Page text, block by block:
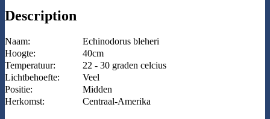
Description
Naam:
Echinodorus bleheri
Hoogte:
40cm
Temperatuur:
22 - 30 graden celcius
Lichtbehoefte:
Veel
Positie:
Midden
Herkomst:
Centraal-Amerika